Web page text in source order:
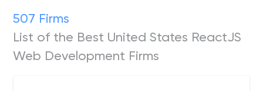
507 Firms
List of the Best United States ReactJS
Web Development Firms